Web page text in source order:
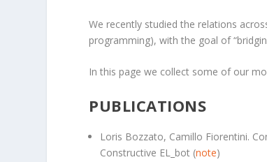
We recently studied the relations
programming), with the goal of
In this page we collect some of our
PUBLICATIONS
Loris Bozzato, Camillo Fiorentini.
Constructive EL_bot (note)